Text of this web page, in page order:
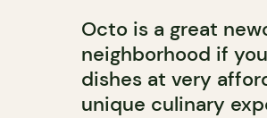
Octo is a great
neighborhood if
dishes at very
unique culinary